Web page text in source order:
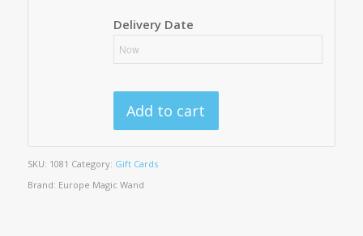
Delivery Date
Add to cart
SKU: 1081 Category: Gift Cards
Brand: Europe Magic Wand